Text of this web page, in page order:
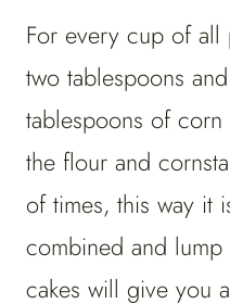
For every cup of
two tablespoons
tablespoons of
the flour and
of times, this way it
combined and
cakes will give you